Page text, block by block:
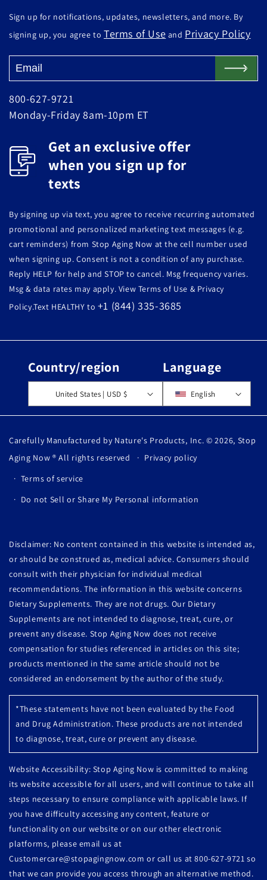
Sign up for notifications, updates, newsletters, and more. By
signing up, you agree toTerms of Use and Privacy Policy
800-627-9721
Monday-Friday 8am-10pm ET
Get an exclusive offer
when you sign up for
texts
By signing up via text, you agree to receive recurring automated
promotional and personalized marketing text messages (e.g.
cart reminders) from Stop Aging Now at the cell number used
when signing up. Consent is not a condition of any purchase.
Reply HELP for help and STOP to cancel. Msg frequency varies.
Msg & data rates may apply. View Terms of Use & Privacy
Policy.Text HEALTHY to +1 (844) 335-3685
Country/region
United States | USD $
Language
English
Carefully Manufactured by Nature's Products, Inc. © 2026, Stop
Aging Now ® All rights reserved
Privacy policy
Terms of service
Do not Sell or Share My Personal information
Disclaimer: No content contained in this website is intended as,
or should be construed as, medical advice. Consumers should
consult with their physician for individual medical
recommendations. The information in this website concerns
Dietary Supplements. They are not drugs. Our Dietary
Supplements are not intended to diagnose, treat, cure, or
prevent any disease. Stop Aging Now does not receive
compensation for studies referenced in articles on this site;
products mentioned in the same article should not be
considered an endorsement by the author of the study.
*These statements have not been evaluated by the Food
and Drug Administration. These products are not intended
to diagnose, treat, cure or prevent any disease.
Website Accessibility: Stop Aging Now is committed to making
its website accessible for all users, and will continue to take all
steps necessary to ensure compliance with applicable laws. If
you have difficulty accessing any content, feature or
functionality on our website or on our other electronic
platforms, please email us at
Customercare@stopagingnow.com or call us at 800-627-9721 so
that we can provide you access through an alternative method.